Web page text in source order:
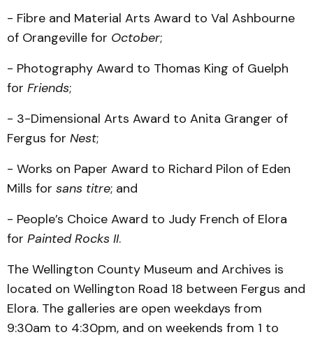
- Fibre and Material Arts Award to Val Ashbourne
of Orangeville for October;
- Photography Award to Thomas King of Guelph
for Friends;
- 3-Dimensional Arts Award to Anita Granger of
Fergus for Nest;
- Works on Paper Award to Richard Pilon of Eden
Mills for sans titre; and
- People’s Choice Award to Judy French of Elora
for Painted Rocks II.
The Wellington County Museum and Archives is
located on Wellington Road 18 between Fergus and
Elora. The galleries are open weekdays from
9:30am to 4:30pm, and on weekends from 1 to